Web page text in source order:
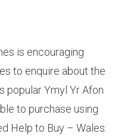
is encouraging
to enquire about the
popular Ymyl Yr Afon
to purchase using
Help to Buy – Wales: